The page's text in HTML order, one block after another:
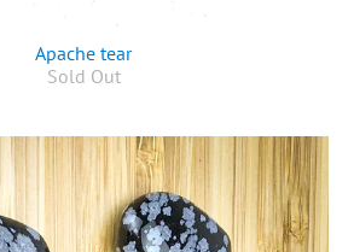
Apache tear
Sold Out